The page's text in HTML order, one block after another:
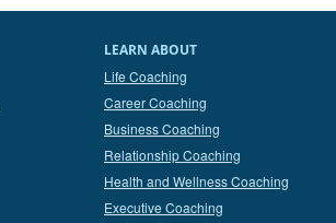
LEARN ABOUT
Life Coaching
Career Coaching
Business Coaching
Relationship Coaching
Health and Wellness Coaching
Executive Coaching